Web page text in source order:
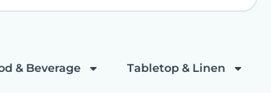
& Beverage Tabletop & Linen